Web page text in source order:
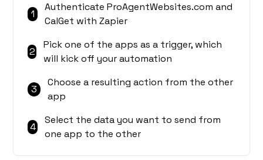
1
Authenticate ProAgentWebsites.com and
CalGet with Zapier
2
Pick one of the apps as a trigger, which
will kick off your automation
3
Choose a resulting action from the other
app
4
Select the data you want to send from
one app to the other